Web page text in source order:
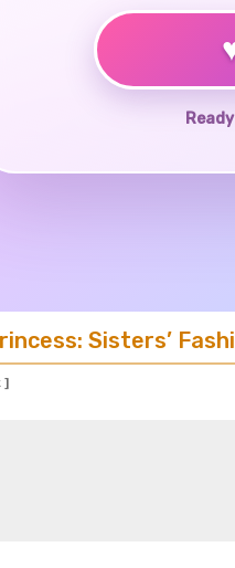
Sisters’
]